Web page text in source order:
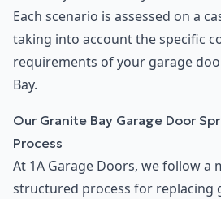
Each scenario is assessed on a
taking into account the specific
requirements of your garage
Bay.
Our Granite Bay Garage Door
Process
At 1A Garage Doors, we follow a
structured process for replacing